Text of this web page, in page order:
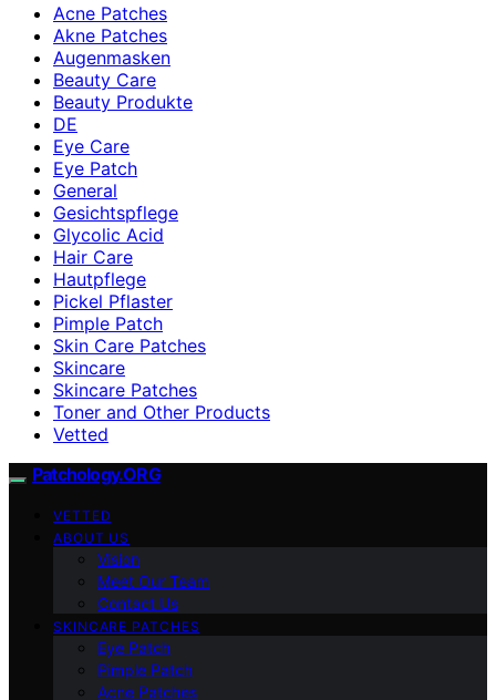
Acne Patches
Akne Patches
Augenmasken
Beauty Care
Beauty Produkte
DE
Eye Care
Eye Patch
General
Gesichtspflege
Glycolic Acid
Hair Care
Hautpflege
Pickel Pflaster
Pimple Patch
Skin Care Patches
Skincare
Skincare Patches
Toner and Other Products
Vetted
Patchology.ORG
VETTED
ABOUT US
Vision
Meet Our Team
Contact Us
SKINCARE PATCHES
Eye Patch
Pimple Patch
Acne Patches